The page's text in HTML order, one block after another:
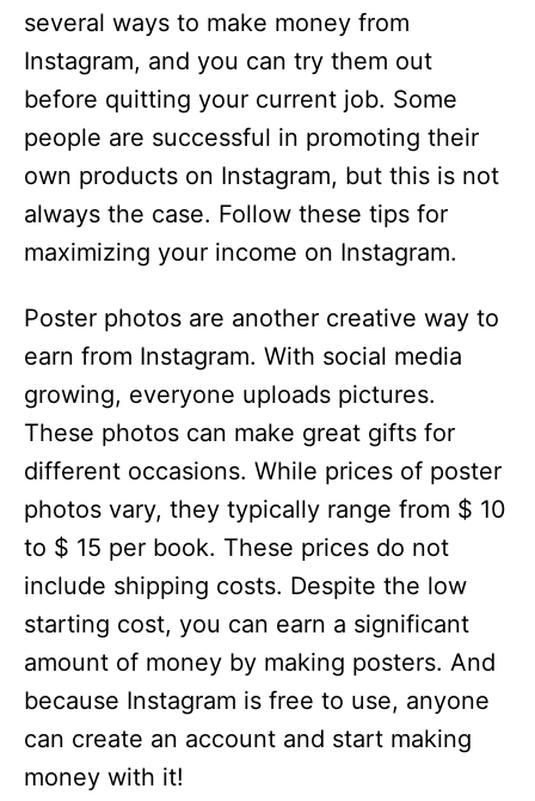
several ways to make money from
Instagram, and you can try them out
before quitting your current job. Some
people are successful in promoting their
own products on Instagram, but this is not
always the case. Follow these tips for
maximizing your income on Instagram.
Poster photos are another creative way to
earn from Instagram. With social media
growing, everyone uploads pictures.
These photos can make great gifts for
different occasions. While prices of poster
photos vary, they typically range from $ 10
to $ 15 per book. These prices do not
include shipping costs. Despite the low
starting cost, you can earn a significant
amount of money by making posters. And
because Instagram is free to use, anyone
can create an account and start making
money with it!